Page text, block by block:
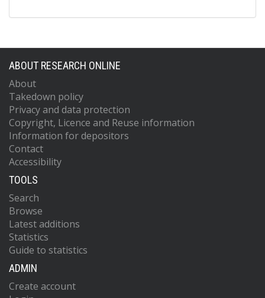
ABOUT RESEARCH ONLINE
About
Takedown policy
Privacy and data protection
Copyright, Licence and Reuse information
Information for depositors
Contact
Accessibility
TOOLS
Search
Browse
Latest additions
Statistics
Guide to statistics
ADMIN
Create account